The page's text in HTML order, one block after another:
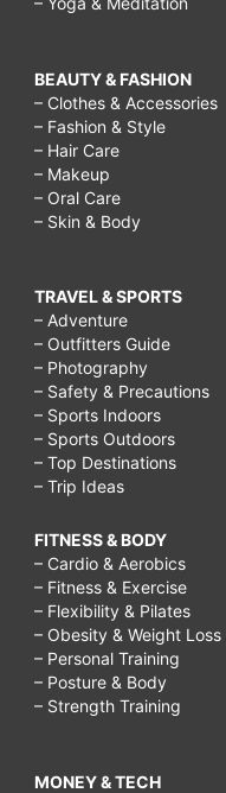
BEAUTY & FASHION
– Clothes & Accessories
– Fashion & Style
– Hair Care
– Makeup
– Oral Care
– Skin & Body
TRAVEL & SPORTS
– Adventure
– Outfitters Guide
– Photography
– Safety & Precautions
– Sports Indoors
– Sports Outdoors
– Top Destinations
– Trip Ideas
FITNESS & BODY
– Cardio & Aerobics
– Fitness & Exercise
– Flexibility & Pilates
– Obesity & Weight Loss
– Personal Training
– Posture & Body
– Strength Training
MONEY & TECH